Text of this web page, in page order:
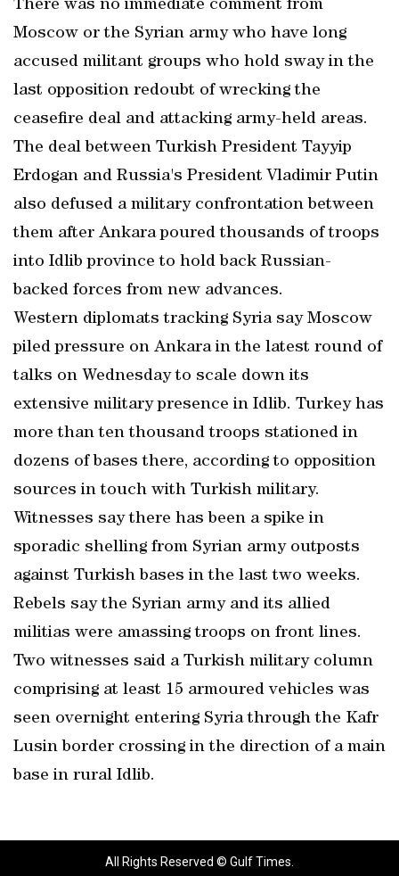
There was no immediate comment from
Moscow or the Syrian army who have long
accused militant groups who hold sway in the
last opposition redoubt of wrecking the
ceasefire deal and attacking army-held areas.
The deal between Turkish President Tayyip
Erdogan and Russia's President Vladimir Putin
also defused a military confrontation between
them after Ankara poured thousands of troops
into Idlib province to hold back Russian-
backed forces from new advances.
Western diplomats tracking Syria say Moscow
piled pressure on Ankara in the latest round of
talks on Wednesday to scale down its
extensive military presence in Idlib. Turkey has
more than ten thousand troops stationed in
dozens of bases there, according to opposition
sources in touch with Turkish military.
Witnesses say there has been a spike in
sporadic shelling from Syrian army outposts
against Turkish bases in the last two weeks.
Rebels say the Syrian army and its allied
militias were amassing troops on front lines.
Two witnesses said a Turkish military column
comprising at least 15 armoured vehicles was
seen overnight entering Syria through the Kafr
Lusin border crossing in the direction of a main
base in rural Idlib.
All Rights Reserved © Gulf Times.